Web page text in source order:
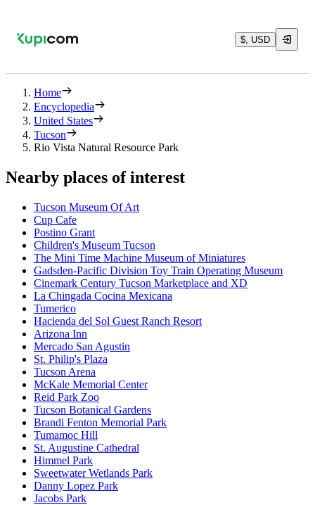
$, USD
Home
Encyclopedia
United States
Tucson
Rio Vista Natural Resource Park
Nearby places of interest
Tucson Museum Of Art
Cup Cafe
Postino Grant
Children's Museum Tucson
The Mini Time Machine Museum of Miniatures
Gadsden-Pacific Division Toy Train Operating Museum
Cinemark Century Tucson Marketplace and XD
La Chingada Cocina Mexicana
Tumerico
Hacienda del Sol Guest Ranch Resort
Arizona Inn
Mercado San Agustin
St. Philip's Plaza
Tucson Arena
McKale Memorial Center
Reid Park Zoo
Tucson Botanical Gardens
Brandi Fenton Memorial Park
Tumamoc Hill
St. Augustine Cathedral
Himmel Park
Sweetwater Wetlands Park
Danny Lopez Park
Jacobs Park